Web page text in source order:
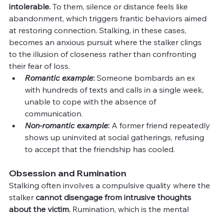
intolerable. To them, silence or distance feels like
abandonment, which triggers frantic behaviors aimed
at restoring connection. Stalking, in these cases,
becomes an anxious pursuit where the stalker clings
to the illusion of closeness rather than confronting
their fear of loss.
Romantic example: Someone bombards an ex
with hundreds of texts and calls in a single week,
unable to cope with the absence of
communication.
Non-romantic example: A former friend repeatedly
shows up uninvited at social gatherings, refusing
to accept that the friendship has cooled.
Obsession and Rumination
Stalking often involves a compulsive quality where the
stalker cannot disengage from intrusive thoughts
about the victim. Rumination, which is the mental